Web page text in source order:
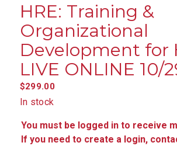
HRE: Training &
Organizational
Development for
LIVE ONLINE 10/
$299.00
In stock
You must be logged in to receive
If you need to create a login,